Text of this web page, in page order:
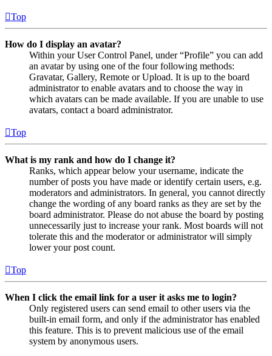
Top
How do I display an avatar?
Within your User Control Panel, under “Profile” you can add
an avatar by using one of the four following methods:
Gravatar, Gallery, Remote or Upload. It is up to the board
administrator to enable avatars and to choose the way in
which avatars can be made available. If you are unable to use
avatars, contact a board administrator.
Top
What is my rank and how do I change it?
Ranks, which appear below your username, indicate the
number of posts you have made or identify certain users, e.g.
moderators and administrators. In general, you cannot directly
change the wording of any board ranks as they are set by the
board administrator. Please do not abuse the board by posting
unnecessarily just to increase your rank. Most boards will not
tolerate this and the moderator or administrator will simply
lower your post count.
Top
When I click the email link for a user it asks me to login?
Only registered users can send email to other users via the
built-in email form, and only if the administrator has enabled
this feature. This is to prevent malicious use of the email
system by anonymous users.